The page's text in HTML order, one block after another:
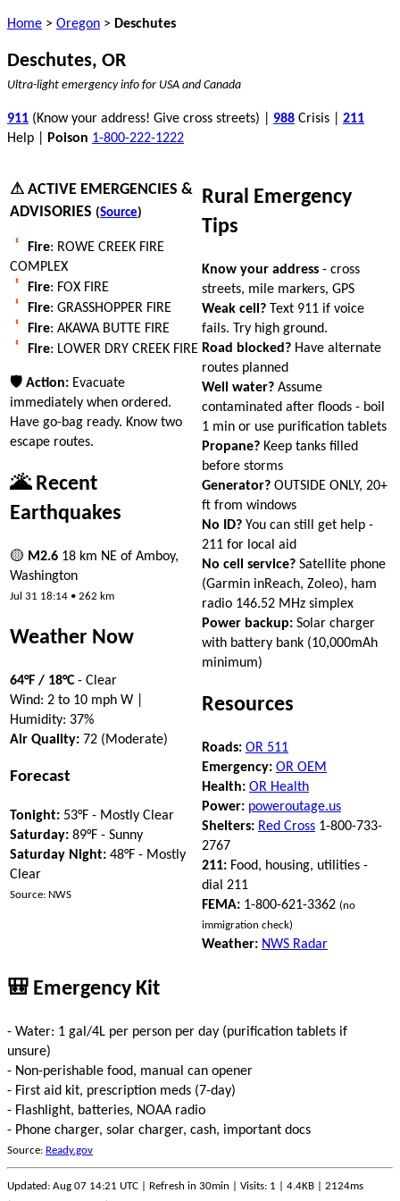
Home > Oregon > Deschutes
Deschutes, OR
Ultra-light emergency info for USA and Canada
911 (Know your address! Give cross streets) | 988 Crisis | 211
Help |
Poison 1-800-222-1222
⚠ ACTIVE EMERGENCIES &
ADVISORIES (Source)
Fire: ROWE CREEK FIRE
COMPLEX
Fire: FOX FIRE
Fire: GRASSHOPPER FIRE
Fire: AKAWA BUTTE FIRE
Fire: LOWER DRY CREEK FIRE
🛡 Action: Evacuate
immediately when ordered.
Have go-bag ready. Know two
escape routes.
🌋 Recent
Earthquakes
🟡 M2.6 18 km NE of Amboy,
Washington
Jul 31 18:14 • 262 km
Weather Now
64°F / 18°C- Clear
Wind: 2 to 10 mph W |
Humidity: 37%
Air Quality: 72 (Moderate)
Forecast
Tonight: 53°F - Mostly Clear
Saturday: 89°F - Sunny
Saturday Night: 48°F - Mostly
Clear
Source: NWS
Rural Emergency
Tips
Know your address - cross
streets, mile markers, GPS
Weak cell? Text 911 if voice
fails. Try high ground.
Road blocked? Have alternate
routes planned
Well water? Assume
contaminated after floods - boil
1 min or use purification tablets
Propane? Keep tanks filled
before storms
Generator? OUTSIDE ONLY, 20+
ft from windows
No ID? You can still get help -
211 for local aid
No cell service? Satellite phone
(Garmin inReach, Zoleo), ham
radio 146.52 MHz simplex
Power backup: Solar charger
with battery bank (10,000mAh
minimum)
Resources
Roads: OR 511
Emergency: OR OEM
Health: OR Health
Power: poweroutage.us
Shelters: Red Cross 1-800-733-
2767
211: Food, housing, utilities -
dial 211
FEMA: 1-800-621-3362 (no
immigration check)
Weather: NWS Radar
🎒 Emergency Kit
- Water: 1 gal/4L per person per day (purification tablets if
unsure)
- Non-perishable food, manual can opener
- First aid kit, prescription meds (7-day)
- Flashlight, batteries, NOAA radio
- Phone charger, solar charger, cash, important docs
Source: Ready.gov
Updated: Aug 07 14:21 UTC | Refresh in 30min | Visits: 1 | 4.4KB | 2124ms